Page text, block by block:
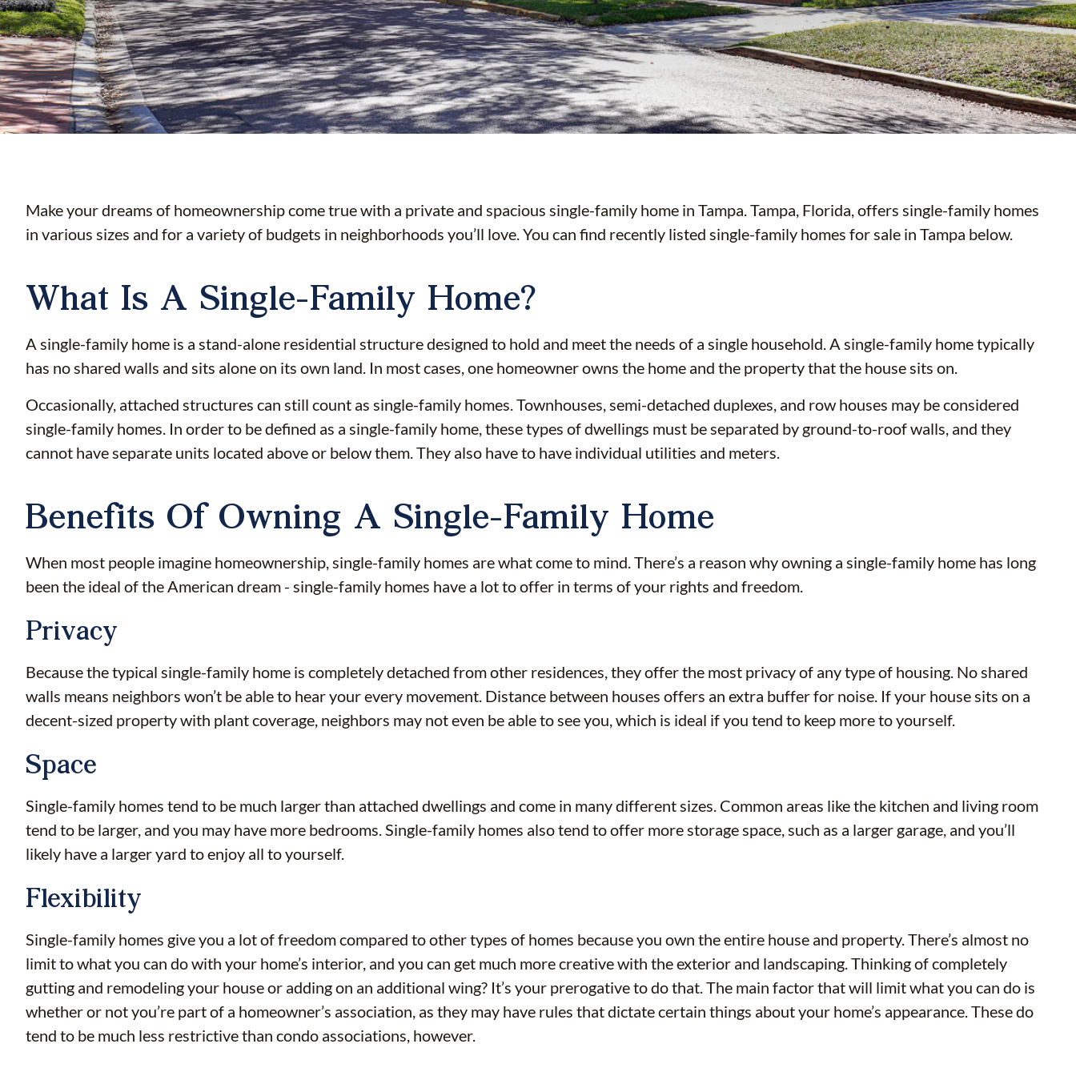
Make your dreams of homeownership come true with a private and spacious single-family home in Tampa. Tampa, Florida, offers single-family homes
in various sizes and for a variety of budgets in neighborhoods you’ll love. You can find recently listed single-family homes for sale in Tampa below.
What Is A Single-Family Home?
A single-family home is a stand-alone residential structure designed to hold and meet the needs of a single household. A single-family home typically
has no shared walls and sits alone on its own land. In most cases, one homeowner owns the home and the property that the house sits on.
Occasionally, attached structures can still count as single-family homes. Townhouses, semi-detached duplexes, and row houses may be considered
single-family homes. In order to be defined as a single-family home, these types of dwellings must be separated by ground-to-roof walls, and they
cannot have separate units located above or below them. They also have to have individual utilities and meters.
Benefits Of Owning A Single-Family Home
When most people imagine homeownership, single-family homes are what come to mind. There’s a reason why owning a single-family home has long
been the ideal of the American dream - single-family homes have a lot to offer in terms of your rights and freedom.
Privacy
Because the typical single-family home is completely detached from other residences, they offer the most privacy of any type of housing. No shared
walls means neighbors won’t be able to hear your every movement. Distance between houses offers an extra buffer for noise. If your house sits on a
decent-sized property with plant coverage, neighbors may not even be able to see you, which is ideal if you tend to keep more to yourself.
Space
Single-family homes tend to be much larger than attached dwellings and come in many different sizes. Common areas like the kitchen and living room
tend to be larger, and you may have more bedrooms. Single-family homes also tend to offer more storage space, such as a larger garage, and you’ll
likely have a larger yard to enjoy all to yourself.
Flexibility
Single-family homes give you a lot of freedom compared to other types of homes because you own the entire house and property. There’s almost no
limit to what you can do with your home’s interior, and you can get much more creative with the exterior and landscaping. Thinking of completely
gutting and remodeling your house or adding on an additional wing? It’s your prerogative to do that. The main factor that will limit what you can do is
whether or not you’re part of a homeowner’s association, as they may have rules that dictate certain things about your home’s appearance. These do
tend to be much less restrictive than condo associations, however.